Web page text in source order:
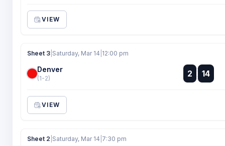
VIEW
Sheet 3 Saturday, Mar 14 12:00 pm
Denver
(1-2) 2
:
: 14
VIEW
Sheet 2 Saturday, Mar 14 7:30 pm